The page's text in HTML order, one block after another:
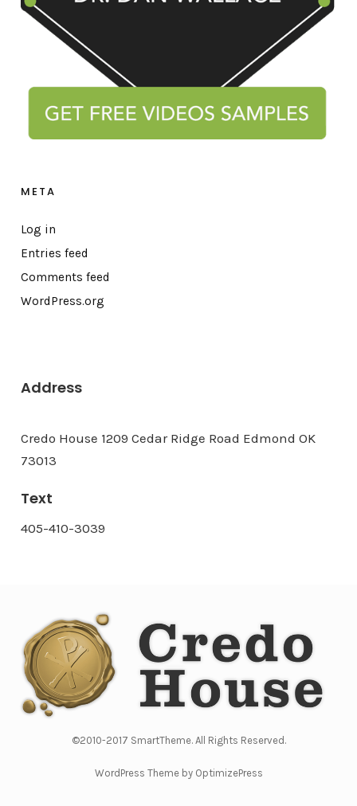
META
Log in
Entries feed
Comments feed
WordPress.org
Address
Credo House 1209 Cedar Ridge Road Edmond OK
73013
Text
405-410-3039
©2010-2017 SmartTheme. All Rights Reserved.
WordPress Theme by OptimizePress